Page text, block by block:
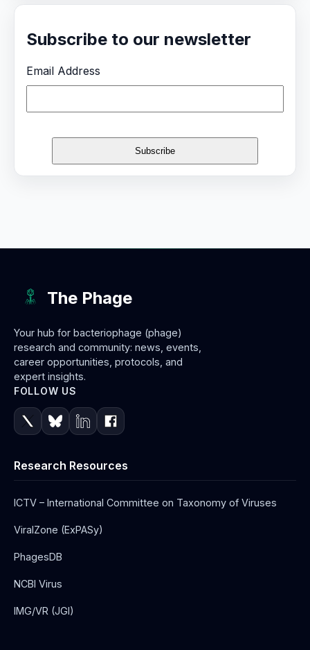
Subscribe to our newsletter
Email Address
The Phage
Your hub for bacteriophage (phage)
research and community: news, events,
career opportunities, protocols, and
expert insights.
FOLLOW US
Research Resources
ICTV – International Committee on Taxonomy of Viruses
ViralZone (ExPASy)
PhagesDB
NCBI Virus
IMG/VR (JGI)